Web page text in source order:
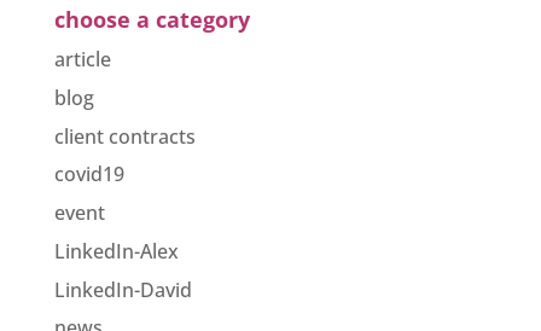
choose a category
article
blog
client contracts
covid19
event
LinkedIn-Alex
LinkedIn-David